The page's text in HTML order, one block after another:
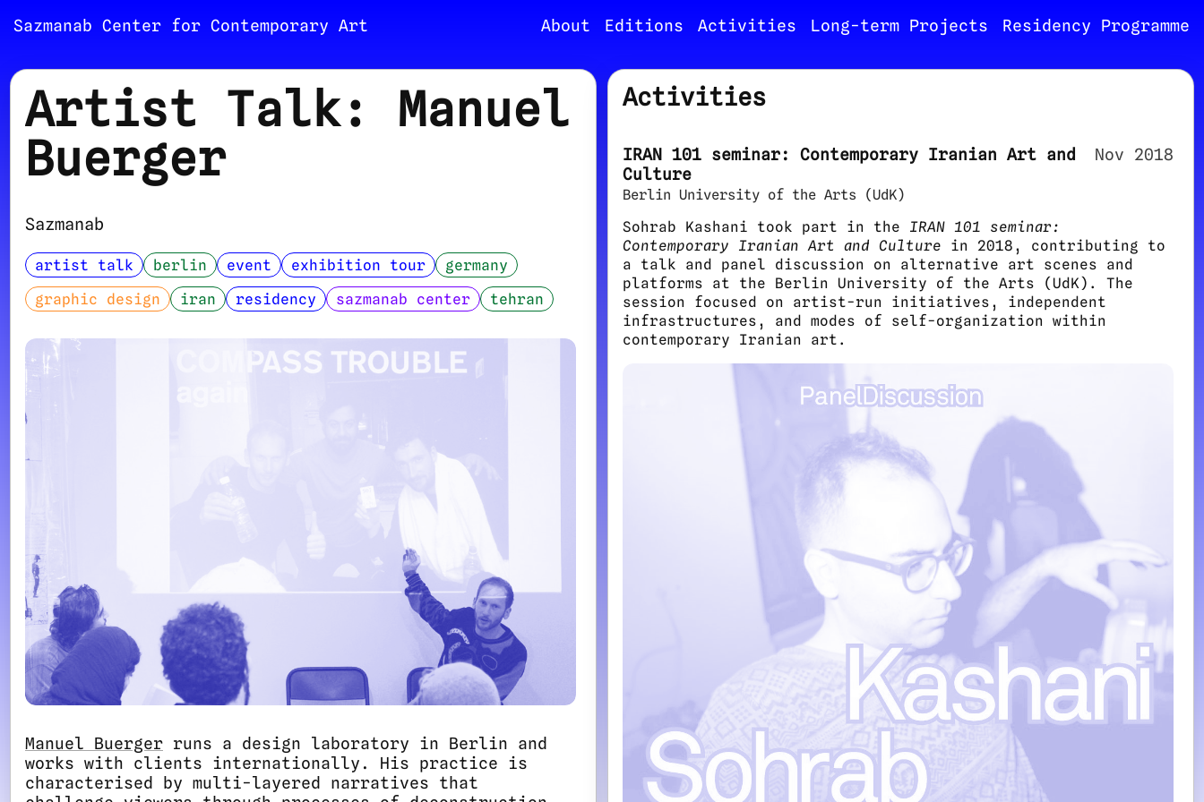
Sazmanab Center for Contemporary Art About Editions Activities Long-term Projects Residency Programme
Artist Talk: Manuel
Buerger
Sazmanab
artist talk berlin event exhibition tour
germany
graphic design
iran residency sazmanab center tehran
Manuel Buerger runs a design laboratory in Berlin and
works with clients internationally. His practice is
characterised by multi-layered narratives that
Activities
IRAN 101 seminar: Contemporary Iranian Art and
Culture
Nov 2018
Berlin University of the Arts (UdK)
Sohrab Kashani took part in the IRAN 101 seminar:
Contemporary Iranian Art and Culture in 2018, contributing to
a talk and panel discussion on alternative art scenes and
platforms at the Berlin University of the Arts (UdK). The
session focused on artist-run initiatives, independent
infrastructures, and modes of self-organization within
contemporary Iranian art.